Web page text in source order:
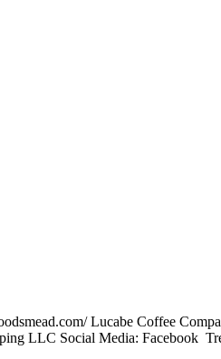
Lucabe Coffee
LLC Social Media: Facebook